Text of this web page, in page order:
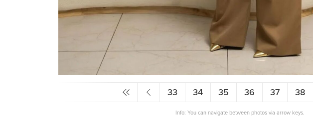
33 34 35 36 37 38
Info: You can navigate between photos via arrow keys.